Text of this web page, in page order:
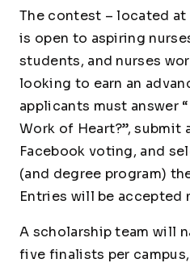
The contest – located at
is open to aspiring
students, and nurses
looking to earn an
applicants must answer
Work of Heart?”, submit
Facebook voting, and
(and degree program)
Entries will be accepted
A scholarship team will
five finalists per